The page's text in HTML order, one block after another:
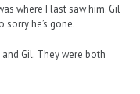
where I last saw him. Gil
sorry he’s gone.
Gil. They were both